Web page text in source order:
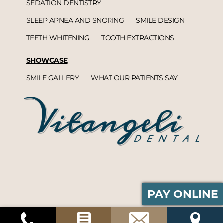
PAY ONLINE
SEDATION DENTISTRY
SLEEP APNEA AND SNORING
SMILE DESIGN
TEETH WHITENING
TOOTH EXTRACTIONS
SHOWCASE
SMILE GALLERY
WHAT OUR PATIENTS SAY
Vitangeli Dental© 2026 | Propelled by DentalCMO